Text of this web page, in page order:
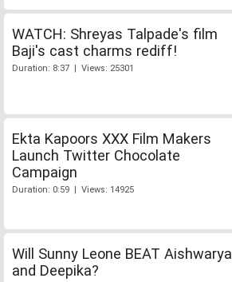
WATCH: Shreyas Talpade's film
Baji's cast charms rediff!
Duration: 8:37 | Views: 25301
Ekta Kapoors XXX Film Makers
Launch Twitter Chocolate
Campaign
Duration: 0:59 | Views: 14925
Will Sunny Leone BEAT Aishwarya
and Deepika?